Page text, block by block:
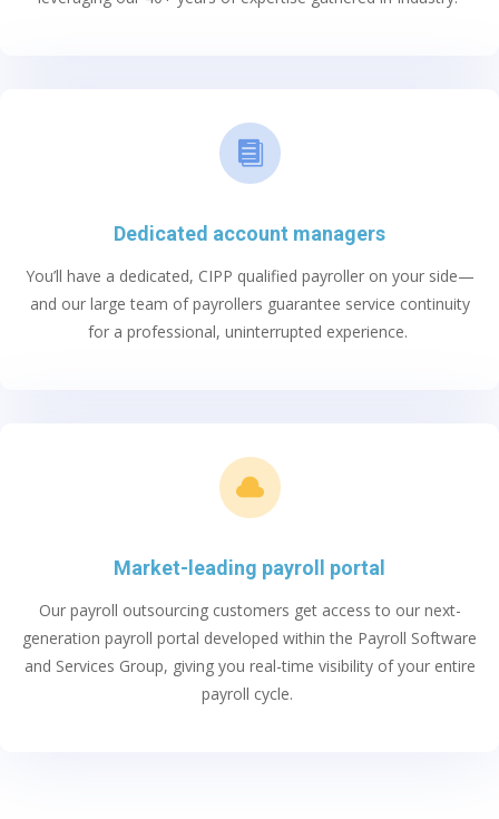

Dedicated account managers
You’ll have a dedicated, CIPP qualified payroller on your side—
and our large team ofpayrollers guarantee service continuity
for a professional, uninterrupted experience.

Market-leading payroll portal
Our payroll outsourcingcustomers get access to our next-
generation payroll portal developed withinthe Payroll Software
and Services Group, giving you real-time visibility of your entire
payroll cycle.